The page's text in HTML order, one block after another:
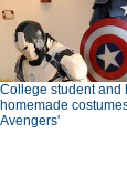
College student and
homemade
Avengers'